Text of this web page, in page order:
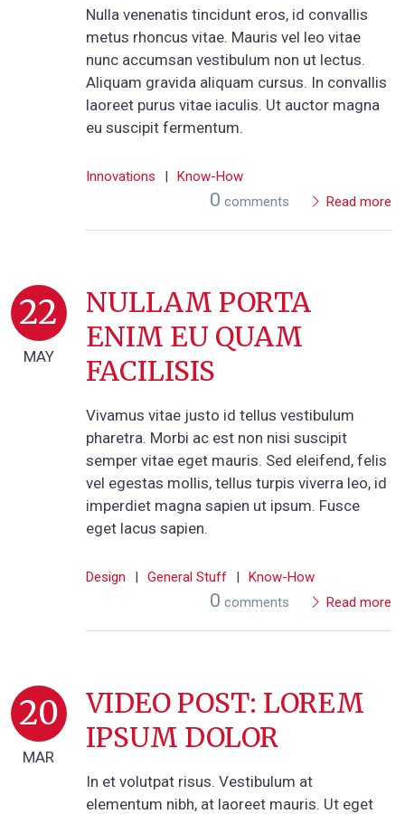
Nulla venenatis tincidunt eros, id convallis
metus rhoncus vitae. Mauris vel leo vitae
nunc accumsan vestibulum non ut lectus.
Aliquam gravida aliquam cursus. In convallis
laoreet purus vitae iaculis. Ut auctor magna
eu suscipit fermentum.
Innovations | Know-How
0 comments Read more
22
MAY
NULLAM PORTA
ENIM EU QUAM
FACILISIS
Vivamus vitae justo id tellus vestibulum
pharetra. Morbi ac est non nisi suscipit
semper vitae eget mauris. Sed eleifend, felis
vel egestas mollis, tellus turpis viverra leo, id
imperdiet magna sapien ut ipsum. Fusce
eget lacus sapien.
Design | General Stuff | Know-How
0 comments Read more
20
MAR
VIDEO POST: LOREM
IPSUM DOLOR
In et volutpat risus. Vestibulum at
elementum nibh, at laoreet mauris. Ut eget